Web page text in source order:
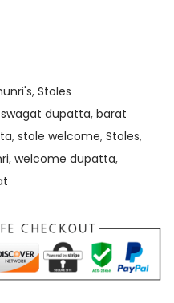
, Stoles
dupatta, barat
, stole welcome, Stoles,
, welcome dupatta,